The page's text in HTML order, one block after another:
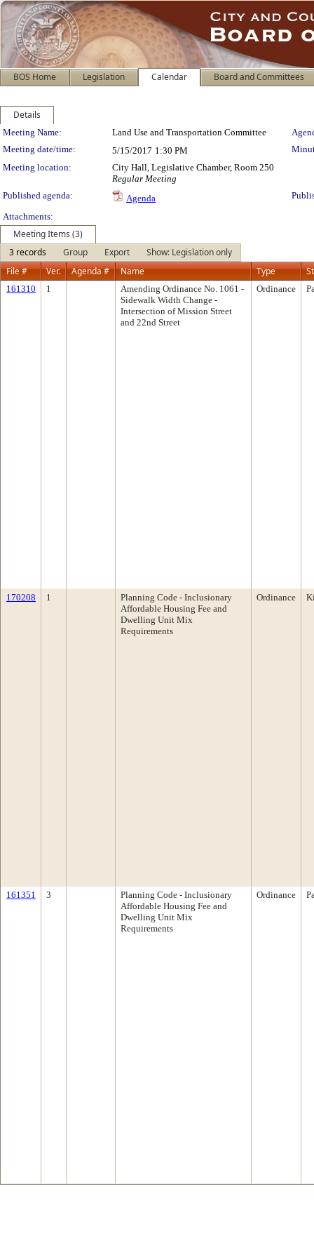
BOS Home Legislation Calendar Board and Committees
Details
Meeting Details
Meeting Name: Land Use and Transportation Committee
Meeting date/time:
5/15/2017 1:30 PM
Meeting location:
City Hall, Legislative Chamber, Room 250
Regular Meeting
Published agenda:
Agenda
Attachments:
Meeting Items (3)
3 records
Group Export
Show: Legislation only
File #
Ver. Agenda # Name Type
161310 1
Amending Ordinance No. 1061 -
Sidewalk Width Change -
Intersection of Mission Street
and 22nd Street
Ordinance
170208 1
Planning Code - Inclusionary
Affordable Housing Fee and
Dwelling Unit Mix
Requirements
Ordinance
161351 3
Planning Code - Inclusionary
Affordable Housing Fee and
Dwelling Unit Mix
Requirements
Ordinance